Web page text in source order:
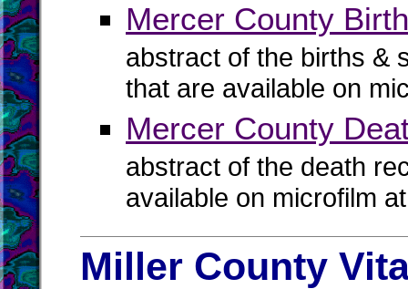
Mercer County
abstract of the births &
that are available on
Mercer County
abstract of the death
available on microfilm
Miller County